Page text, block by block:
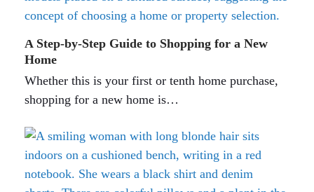
A Step-by-Step Guide to Shopping for a New
Home
Whether this is your first or tenth home purchase,
shopping for a new home is…